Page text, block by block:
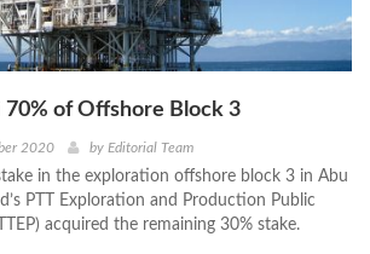
70% of Offshore Block 3
2020 by Editorial Team
in the exploration offshore block 3 in Abu
PTT Exploration and Production Public
acquired the remaining 30% stake.